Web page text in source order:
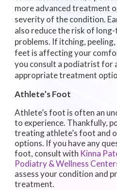
more advanced treatment
severity of the condition.
also reduce the risk of
problems. If itching,
feet is affecting your
you consult a podiatrist for
appropriate treatment
Athlete’s Foot
Athlete’s foot is often an
to experience. Thankfully,
treating athlete’s foot and
options. If you have any
foot, consult with Kinna
Podiatry & Wellness
assess your condition and
treatment.